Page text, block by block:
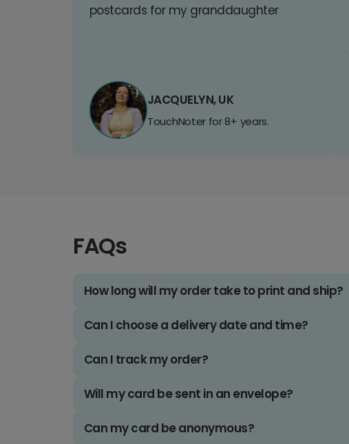
postcards for my granddaughter
JACQUELYN, UK
TouchNoter for 8+ years.
FAQs
How long will my order take to print and ship?
Can I choose a delivery date and time?
Can I track my order?
Will my card be sent in an envelope?
Can my card be anonymous?